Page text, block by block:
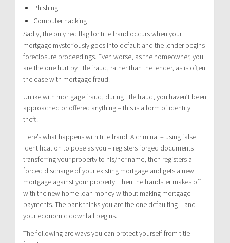
Phishing
Computer hacking
Sadly, the only red flag for title fraud occurs when your
mortgage mysteriously goes into default and the lender begins
foreclosure proceedings. Even worse, as the homeowner, you
are the one hurt by title fraud, rather than the lender, as is often
the case with mortgage fraud.
Unlike with mortgage fraud, during title fraud, you haven’t been
approached or offered anything – this is a form of identity
theft.
Here’s what happens with title fraud: A criminal – using false
identification to pose as you – registers forged documents
transferring your property to his/her name, then registers a
forced discharge of your existing mortgage and gets a new
mortgage against your property. Then the fraudster makes off
with the new home loan money without making mortgage
payments. The bank thinks you are the one defaulting – and
your economic downfall begins.
The following are ways you can protect yourself from title